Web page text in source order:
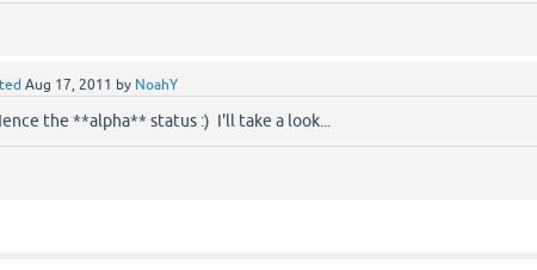
Aug 17, 2011 by NoahY
the **alpha** status :) I'll take a look...